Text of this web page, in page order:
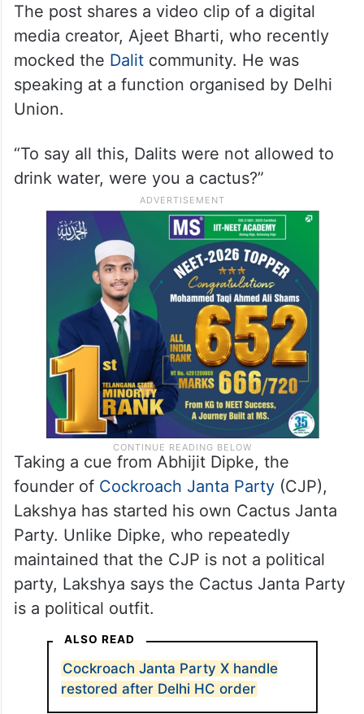
The post shares a video clip of a digital
media creator, Ajeet Bharti, who recently
mocked the Dalit community. He was
speaking at a function organised by Delhi
Union.
“To say all this, Dalits were not allowed to
drink water, were you a cactus?”
Taking a cue from Abhijit Dipke, the
founder of Cockroach Janta Party (CJP),
Lakshya has started his own Cactus Janta
Party. Unlike Dipke, who repeatedly
maintained that the CJP is not a political
party, Lakshya says the Cactus Janta Party
is a political outfit.
ALSO READ
Cockroach Janta Party X handle
restored after Delhi HC order